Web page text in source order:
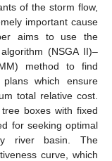
of the storm flow,
important cause
aims to use the
(NSGA II)–
method to find
plans which ensure
total relative cost.
boxes with fixed
for seeking optimal
river basin. The
curve, which